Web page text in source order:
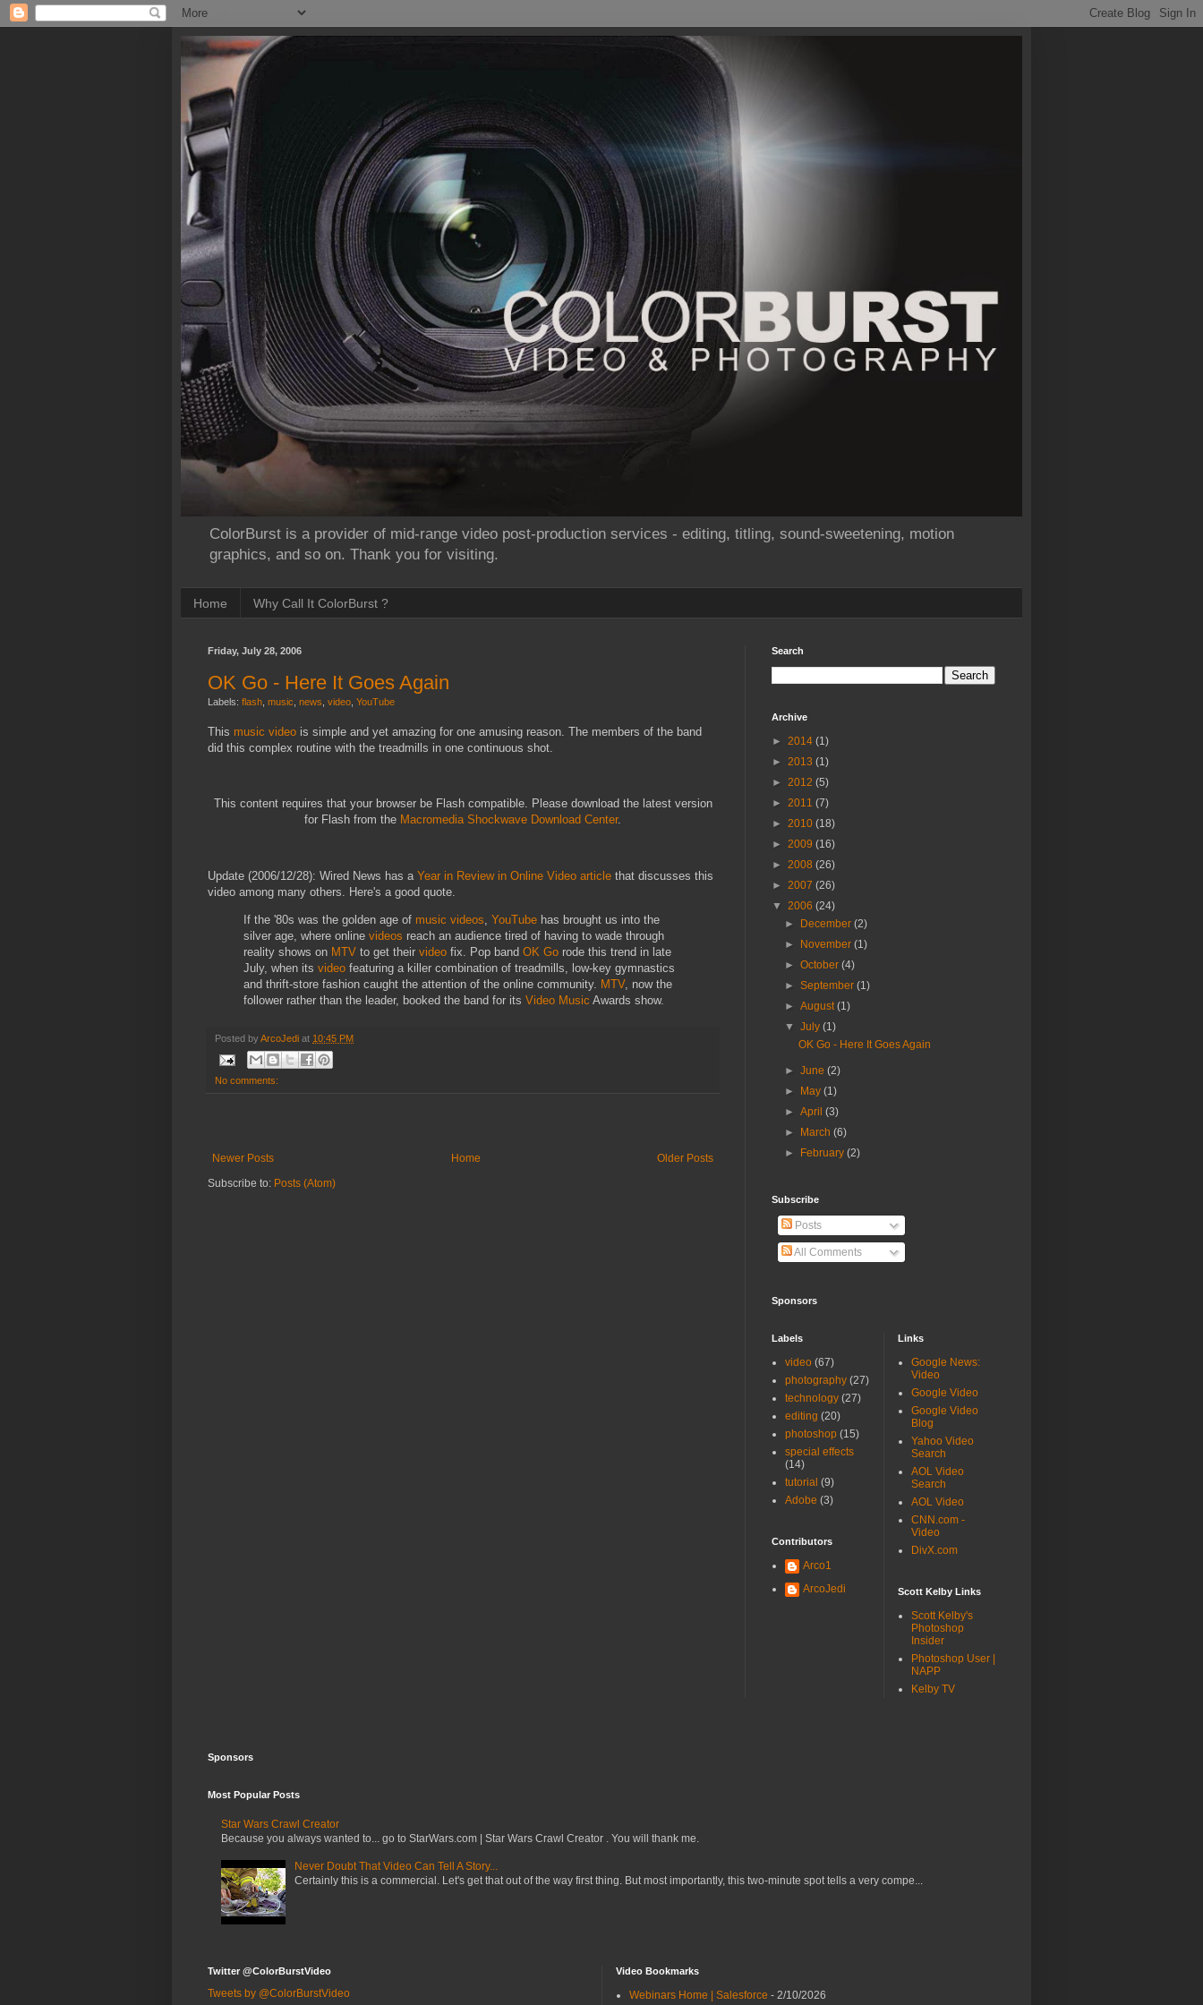
ColorBurst is a provider of mid-range video post-production services - editing, titling, sound-sweetening, motion
graphics, and so on. Thank you for visiting.
Home Why Call It ColorBurst ?
Friday, July 28, 2006
OK Go - Here It Goes Again
Labels: flash music news video YouTube
This music video is simple and yet amazing for one amusing reason. The members of the band
did this complex routine with the treadmills in one continuous shot.
This content requires that your browser be Flash compatible. Please download the latest version
for Flash from the Macromedia Shockwave Download Center.
Update (2006/12/28): Wired News has a Year in Review in Online Video article that discusses this
video among many others. Here's a good quote.
If the '80s was the golden age of music videos YouTube has brought us into the
silver age, where online videos reach an audience tired of having to wade through
reality shows on MTV to get their video fix. Pop band OK Go rode this trend in late
July, when its video featuring a killer combination of treadmills, low-key gymnastics
and thrift-store fashion caught the attention of the online community. MTV, now the
follower rather than the leader, booked the band for its Video Music Awards show.
Posted byArcoJedi at 10:45 PM
No comments:
Newer Posts Older Posts
Home
Subscribe to: Posts (Atom)
Search
Archive
► 2014 (1)
► 2013 (1)
► 2012 (5)
► 2011 (7)
► 2010 (18)
► 2009 (16)
► 2008 (26)
► 2007 (26)
▼ 2006 (24)
►
December(2)
►
November(1)
►October(4)
►September(1)
►August(1)
▼July(1)
OK Go - Here It Goes Again
►June(2)
►
May(1)
►April(3)
►
March(6)
►
February(2)
Subscribe
Posts
All Comments
Sponsors
Labels
video (67)
photography (27)
technology (27)
editing (20)
photoshop (15)
special effects
(14)
tutorial (9)
Adobe (3)
Contributors
Arco1
ArcoJedi
Links
Google News:
Video
Google Video
Google Video
Blog
Yahoo Video
Search
AOL Video
Search
AOL Video
CNN.com -
Video
DivX.com
Scott Kelby Links
Scott Kelby's
Photoshop
Insider
Photoshop User |
NAPP
Kelby TV
Sponsors
Most Popular Posts
Star Wars Crawl Creator
Because you always wanted to... go to StarWars.com | Star Wars Crawl Creator . You will thank me.
Never Doubt That Video Can Tell A Story...
Certainly this is a commercial. Let's get that out of the way first thing. But most importantly, this two-minute spot tells a very compe...
Twitter @ColorBurstVideo
Tweets by @ColorBurstVideo
Video Bookmarks
Webinars Home | Salesforce - 2/10/2026